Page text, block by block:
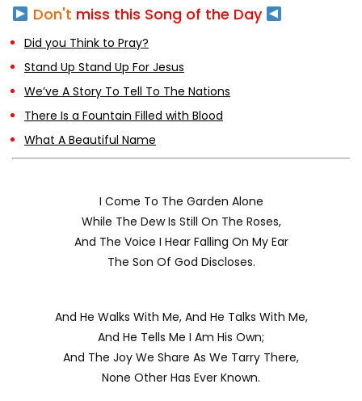
Don't miss this Song of the Day
Did you Think to Pray?
Stand Up Stand Up For Jesus
We’ve A Story To Tell To The Nations
There Is a Fountain Filled with Blood
What A Beautiful Name
I Come To The Garden Alone
While The Dew Is Still On The Roses,
And The Voice I Hear Falling On My Ear
The Son Of God Discloses.
And He Walks With Me, And He Talks With Me,
And He Tells Me I Am His Own;
And The Joy We Share As We Tarry There,
None Other Has Ever Known.